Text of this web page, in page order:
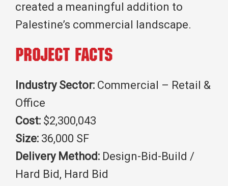
created a meaningful addition to
Palestine’s commercial landscape.
Project Facts
Industry Sector: Commercial – Retail &
Office
Cost: $2,300,043
Size: 36,000 SF
Delivery Method: Design-Bid-Build /
Hard Bid, Hard Bid